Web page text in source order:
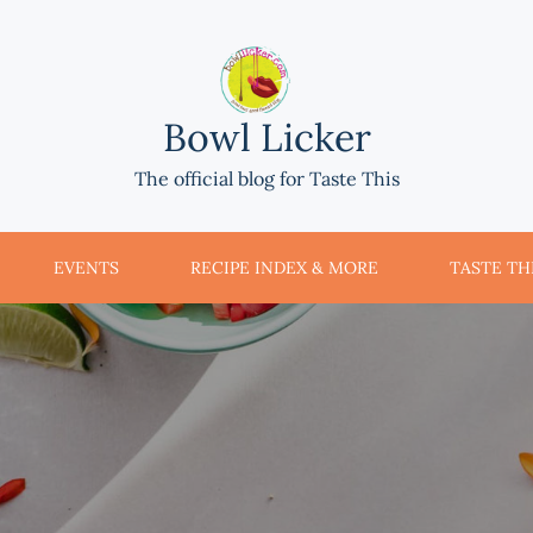
Bowl Licker
The official blog for Taste This
EVENTS RECIPE INDEX & MORE TASTE